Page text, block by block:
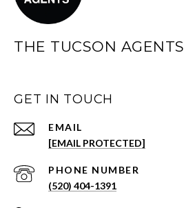
THE TUCSON AGENTS
GET IN TOUCH
EMAIL
[EMAIL PROTECTED]
PHONE NUMBER
(520) 404-1391